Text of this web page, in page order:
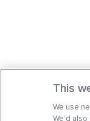
This
We use
We’d